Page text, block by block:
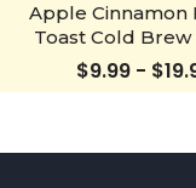
Apple Cinnamon
Toast Cold
$9.99 -